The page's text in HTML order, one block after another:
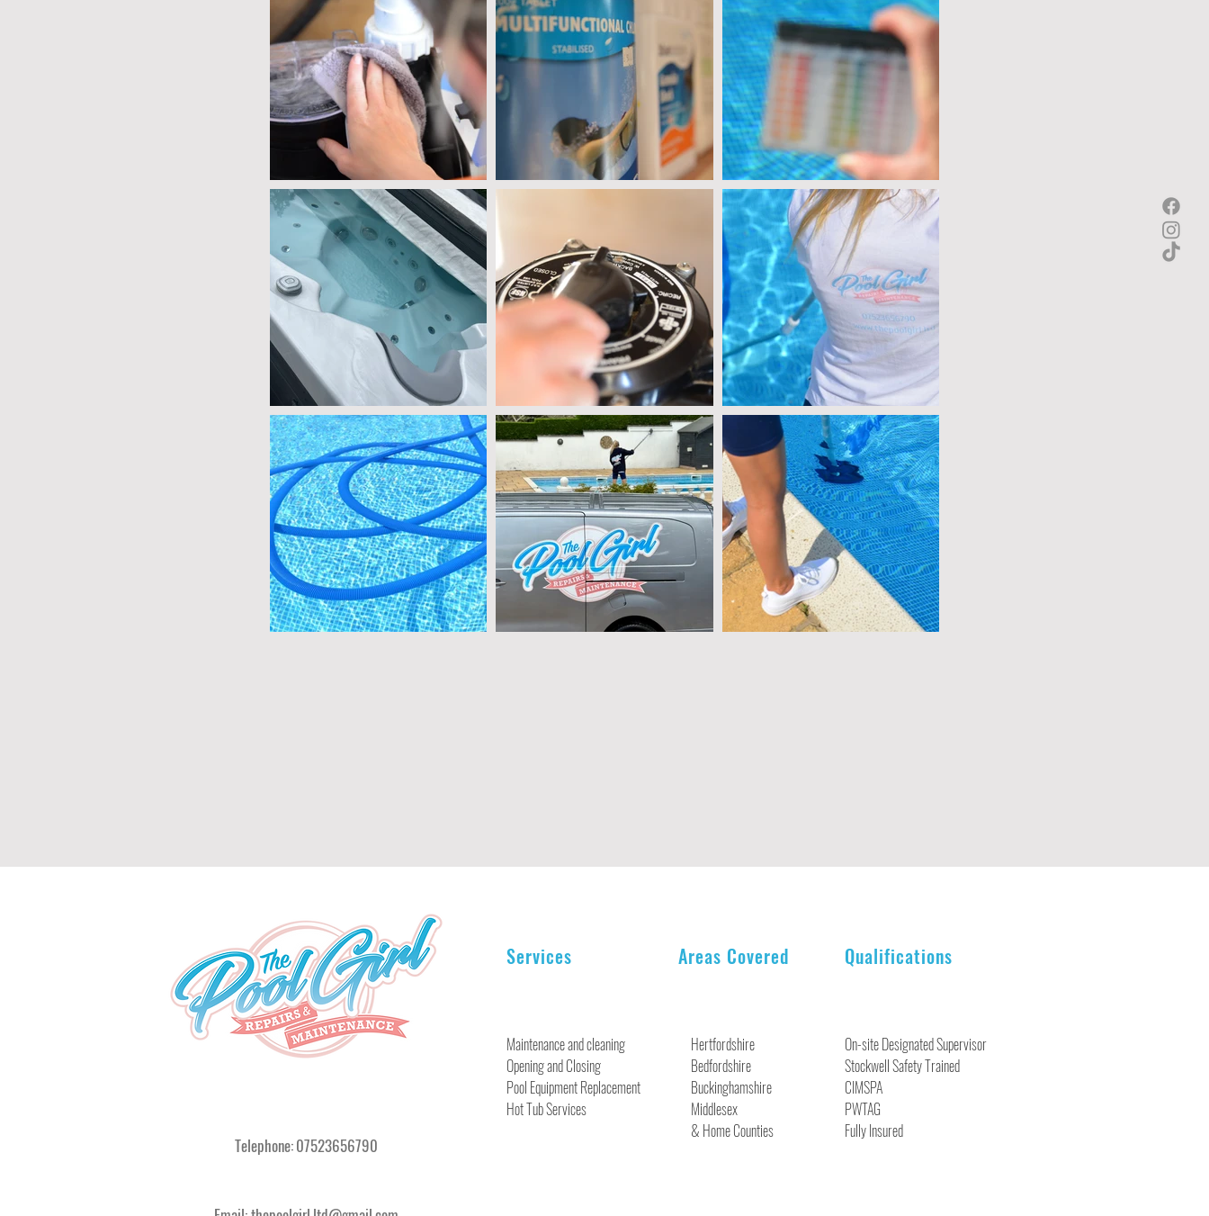
Telephone:07523656790
Services Areas Covered
Maintenance and cleaning
Opening and Closing
Pool Equipment Replacement
Hot Tub Services
Hertfordshire
Bedfordshire
Buckinghamshire
Middlesex
& Home Counties
Qualifications
On-site Designated Supervisor
Stockwell Safety Trained
CIMSPA
PWTAG
Fully Insured